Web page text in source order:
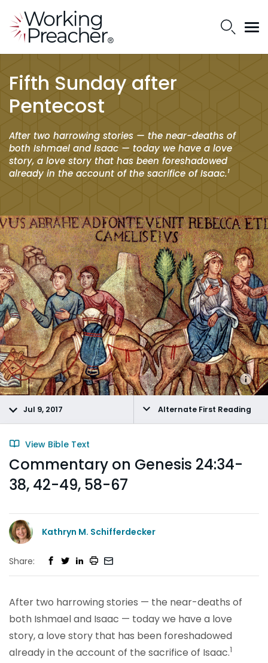
Fifth Sunday after
Pentecost
After two harrowing stories — the near-deaths of
both Ishmael and Isaac — today we have a love
story, a love story that has been foreshadowed
already in the account of the sacrifice of Isaac.1
Jul 9, 2017 Alternate First Reading
View Bible Text
Commentary on Genesis 24:34-
38, 42-49, 58-67
Kathryn M. Schifferdecker
Share:
After two harrowing stories — the near-deaths of
both Ishmael and Isaac — today we have a love
story, a love story that has been foreshadowed
already in the account of the sacrifice of Isaac.1